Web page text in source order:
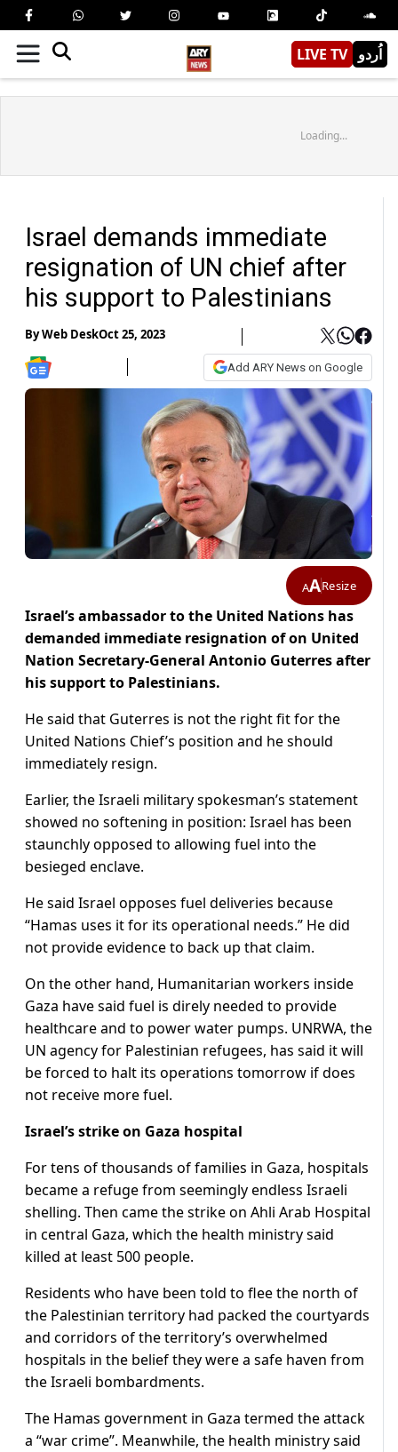
LIVE TV اُردو
Loading...
Israel demands immediate
resignation of UN chief after
his support to Palestinians
ByWeb DeskOct 25, 2023
Add ARY News on Google
AAResize
Israel’s ambassador to the United Nations has
demanded immediate resignation of on United
Nation Secretary-General Antonio Guterres after
his support to Palestinians.
He said that Guterres is not the right fit for the
United Nations Chief’s position and he should
immediately resign.
Earlier, the Israeli military spokesman’s statement
showed no softening in position: Israel has been
staunchly opposed to allowing fuel into the
besieged enclave.
He said Israel opposes fuel deliveries because
“Hamas uses it for its operational needs.” He did
not provide evidence to back up that claim.
On the other hand, Humanitarian workers inside
Gaza have said fuel is direly needed to provide
healthcare and to power water pumps. UNRWA, the
UN agency for Palestinian refugees, has said it will
be forced to halt its operations tomorrow if does
not receive more fuel.
Israel’s strike on Gaza hospital
For tens of thousands of families in Gaza, hospitals
became a refuge from seemingly endless Israeli
shelling. Then came the strike on Ahli Arab Hospital
in central Gaza, which the health ministry said
killed at least 500 people.
Residents who have been told to flee the north of
the Palestinian territory had packed the courtyards
and corridors of the territory’s overwhelmed
hospitals in the belief they were a safe haven from
the Israeli bombardments.
The Hamas government in Gaza termed the attack
a “war crime”. Meanwhile, the health ministry said